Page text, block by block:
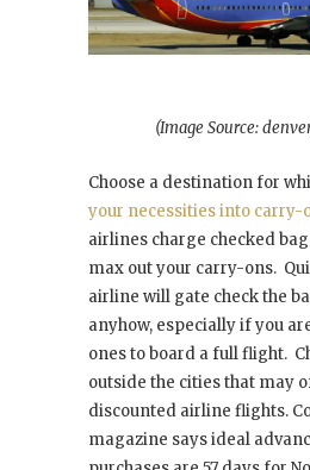
(Image Source:
Choose a destination for
your necessities into carry-
airlines charge checked
max out your carry-ons.
airline will gate check the
anyhow, especially if you
ones to board a full flight.
outside the cities that may
discounted airline flights.
magazine says ideal